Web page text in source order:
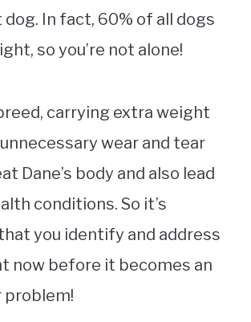
In fact, 60% of all dogs
so you’re not alone!
carrying extra weight
wear and tear
Dane’s body and also lead
conditions. So it’s
you identify and address
now before it becomes an
problem!